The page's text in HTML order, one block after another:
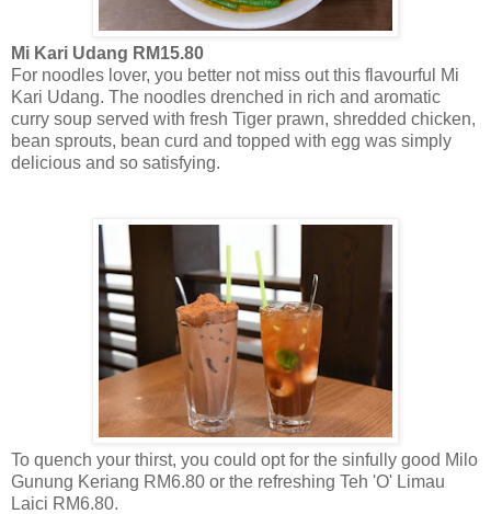
Mi Kari Udang RM15.80
For noodles lover, you better not miss out this flavourful Mi
Kari Udang. The noodles drenched in rich and aromatic
curry soup served with fresh Tiger prawn, shredded chicken,
bean sprouts, bean curd and topped with egg was simply
delicious and so satisfying.
To quench your thirst, you could opt for the sinfully good Milo
Gunung Keriang RM6.80 or the refreshing Teh 'O' Limau
Laici RM6.80.